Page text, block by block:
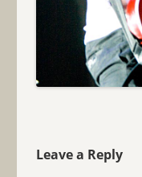
Leave a Reply